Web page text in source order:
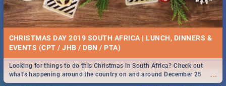
CHRISTMAS DAY 2019 SOUTH AFRICA | LUNCH, DINNERS &
EVENTS (CPT / JHB / DBN / PTA)
...
Looking for things to do this Christmas in South Africa? Check out
what's happening around the country on and around December 25
2019.